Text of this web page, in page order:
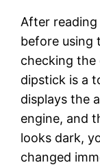
After
before using
checking
dipstick is a
displays the
engine, and
looks dark,
changed